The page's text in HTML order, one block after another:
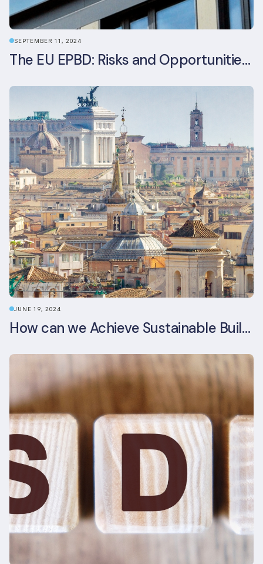
SEPTEMBER 11, 2024
The EU EPBD: Risks and Opportunities for Asset Managers
JUNE 19, 2024
How can we Achieve Sustainable Buildings in Italian Real Estate Without Compromising their Historic Character?